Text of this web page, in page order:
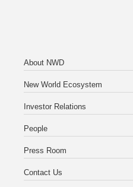
About NWD
New World Ecosystem
Investor Relations
People
Press Room
Contact Us